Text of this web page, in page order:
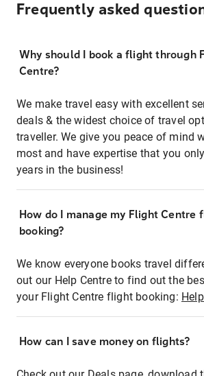
Frequently asked
Why should I book a flight through
Centre?
We make travel easy with excellent
deals & the widest choice of travel
traveller. We give you peace of mind
most and have expertise that you
years in the business!
How do I manage my Flight Centre
booking?
We know everyone books travel
out our Help Centre to find out the
your Flight Centre flight booking:
How can I save money on flights?